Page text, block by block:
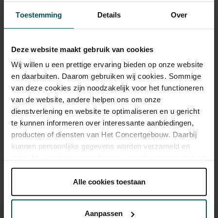
Toestemming Details Over
Deze website maakt gebruik van cookies
Wij willen u een prettige ervaring bieden op onze website
en daarbuiten. Daarom gebruiken wij cookies. Sommige
van deze cookies zijn noodzakelijk voor het functioneren
van de website, andere helpen ons om onze
dienstverlening en website te optimaliseren en u gericht
te kunnen informeren over interessante aanbiedingen,
producten of diensten van Het Concertgebouw. Daarbij
kunnen persoonlijke gegevens worden verzameld en
onder 'aanpassen' zelf welke cookies wij mogen
Lees onze cookieverklaring hier. Lees onze
Alle cookies toestaan
Aanpassen
Category 1 Category 3
CJP €46.00 €30.40 €22.40
Drinks are included in the price of admission. Are you under
30 years of age? Sprint tickets are available 4 hours in
advance via the online ordering process.
More information
about sprint tickets<
Prices do not include transaction fee: € 5 per order.